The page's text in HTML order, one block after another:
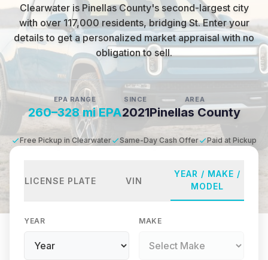
Clearwater is Pinellas County's second-largest city
with over 117,000 residents, bridging St.Enter your
details to get a personalized market appraisal with no
obligation to sell.
EPA RANGE
260–328 mi EPA
SINCE
2021
AREA
Pinellas County
Free Pickup in Clearwater Same-Day Cash Offer Paid at Pickup
LICENSE PLATE VIN
YEAR / MAKE /
MODEL
YEAR MAKE